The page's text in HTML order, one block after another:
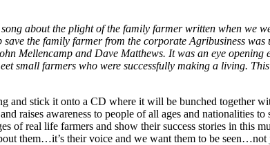
about the plight of the family farmer written when we
save the family farmer from the corporate Agribusiness
Mellencamp and Dave Matthews. It was an eye
small farmers who were successfully making a living.
and stick it onto a CD where it will be bunched together
raises awareness to people of all ages and nationalities
of real life farmers and show their success stories in this
them…it’s their voice and we want them to be seen…not